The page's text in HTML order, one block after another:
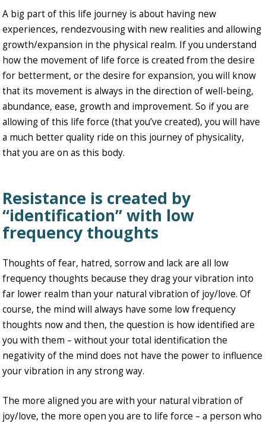
A big part of this life journey is about having new
experiences, rendezvousing with new realities and allowing
growth/expansion in the physical realm. If you understand
how the movement of life force is created from the desire
for betterment, or the desire for expansion, you will know
that its movement is always in the direction of well-being,
abundance, ease, growth and improvement. So if you are
allowing of this life force (that you’ve created), you will have
a much better quality ride on this journey of physicality,
that you are on as this body.
Resistance is created by
“identification” with low
frequency thoughts
Thoughts of fear, hatred, sorrow and lack are all low
frequency thoughts because they drag your vibration into
far lower realm than your natural vibration of joy/love. Of
course, the mind will always have some low frequency
thoughts now and then, the question is how identified are
you with them – without your total identification the
negativity of the mind does not have the power to influence
your vibration in any strong way.
The more aligned you are with your natural vibration of
joy/love, the more open you are to life force – a person who